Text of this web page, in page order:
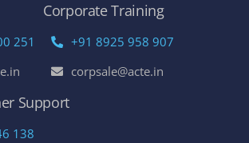
251
Corporate Training
+91 8925 958 907
corpsale@acte.in
Support
138